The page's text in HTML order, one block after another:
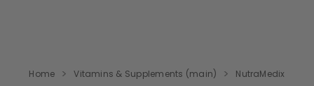
Home Vitamins & Supplements (main)
NutraMedix